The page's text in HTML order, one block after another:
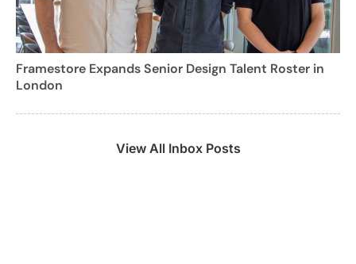
Framestore Expands Senior Design Talent Roster in
London
View All Inbox Posts